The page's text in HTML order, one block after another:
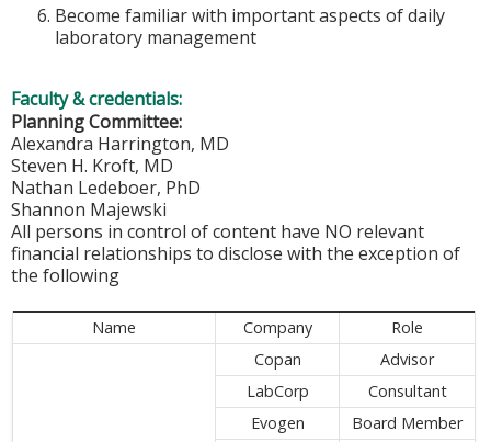
Become familiar with important aspects of daily
laboratory management
Faculty & credentials:
Planning Committee:
Alexandra Harrington, MD
Steven H. Kroft, MD
Nathan Ledeboer, PhD
Shannon Majewski
All persons in control of content have NO relevant
financial relationships to disclose with the exception of
the following
Name Company Role
Copan
Advisor
LabCorp
Consultant
Evogen
Board Member